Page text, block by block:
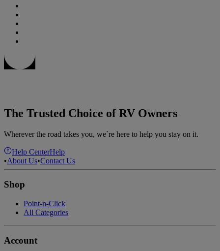
The Trusted Choice of RV Owners
Wherever the road takes you, we`re here to help you stay on it.
Help CenterHelp
•About Us•Contact Us
Shop
Point-n-Click
All Categories
Account